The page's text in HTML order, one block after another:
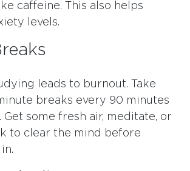
caffeine. This also helps
levels.
leads to burnout. Take
breaks every 90 minutes
Get some fresh air, meditate, or
to clear the mind before